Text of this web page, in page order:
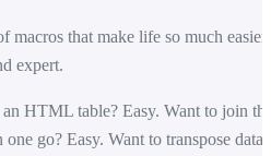
macros that make life so much easier
expert.
HTML table? Easy. Want to join
go? Easy. Want to transpose data